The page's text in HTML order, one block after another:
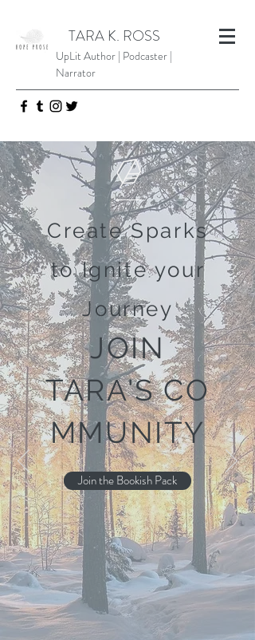
TARA K. ROSS
UpLit Author | Podcaster |
Narrator
Create Sparks
to Ignite your
Journey
JOIN
TARA'SCO
MMUNITY
Join the Bookish Pack